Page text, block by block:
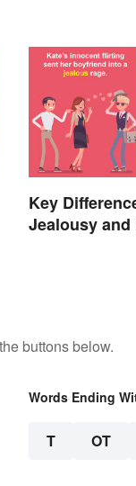
Key
Jealousy and
buttons below.
Words Ending
T OT